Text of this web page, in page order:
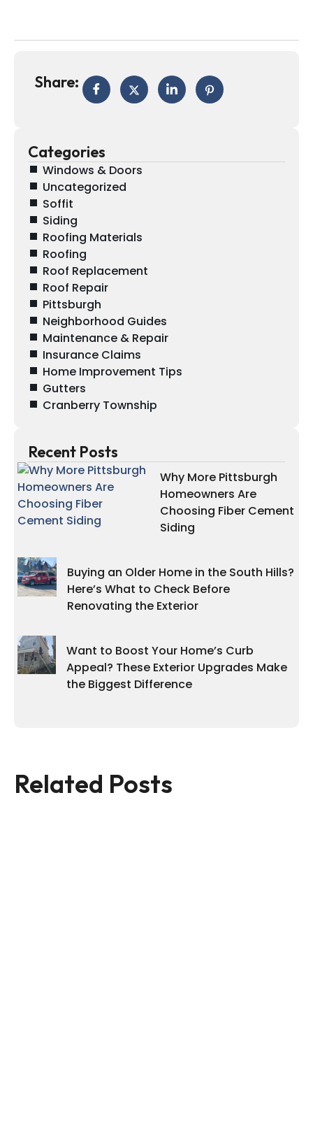
Share:
Categories
Windows & Doors
Uncategorized
Soffit
Siding
Roofing Materials
Roofing
Roof Replacement
Roof Repair
Pittsburgh
Neighborhood Guides
Maintenance & Repair
Insurance Claims
Home Improvement Tips
Gutters
Cranberry Township
Recent Posts
Why More Pittsburgh
Homeowners Are
Choosing Fiber Cement
Siding
Buying an Older Home in the South Hills?
Here’s What to Check Before
Renovating the Exterior
Want to Boost Your Home’s Curb
Appeal? These Exterior Upgrades Make
the Biggest Difference
Related Posts